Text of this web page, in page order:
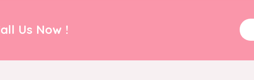
Us Now !